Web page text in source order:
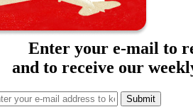
Enter your e-mail to
and to receive our